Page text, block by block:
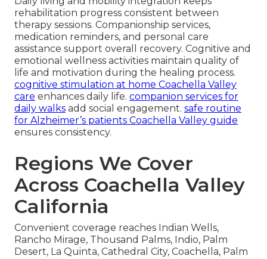
rehabilitation progress consistent between
therapy sessions. Companionship services,
medication reminders, and personal care
assistance support overall recovery. Cognitive and
emotional wellness activities maintain quality of
life and motivation during the healing process.
cognitive stimulation at home Coachella Valley
care enhances daily life. companion services for
daily walks add social engagement. safe routine
for Alzheimer’s patients Coachella Valley guide
ensures consistency.
Regions We Cover
Across Coachella Valley
California
Convenient coverage reaches Indian Wells,
Rancho Mirage, Thousand Palms, Indio, Palm
Desert, La Quinta, Cathedral City, Coachella, Palm